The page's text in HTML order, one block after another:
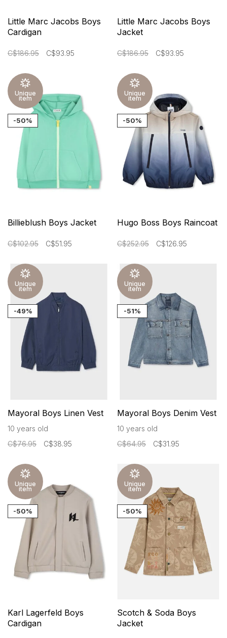
Little Marc Jacobs Boys
Cardigan
C$186.95 C$93.95
Little Marc Jacobs Boys
Jacket
C$186.95 C$93.95
Unique
item
-50%
Billieblush Boys Jacket
C$102.95 C$51.95
Unique
item
-50%
Hugo Boss Boys Raincoat
C$252.95 C$126.95
Unique
item
-49%
Mayoral Boys Linen Vest
10 years old
C$76.95
C$38.95
Unique
item
-51%
Mayoral Boys Denim Vest
10 years old
C$64.95
C$31.95
Unique
item
-50%
Karl Lagerfeld Boys
Cardigan
Unique
item
-50%
Scotch & Soda Boys
Jacket